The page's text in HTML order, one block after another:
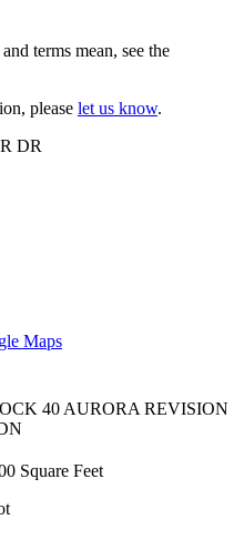
terms mean, see the
please let us know.
DR
Maps
40 AURORA REVISION
Square Feet